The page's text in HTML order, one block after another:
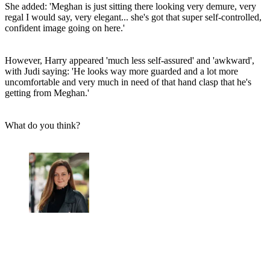
She added: 'Meghan is just sitting there looking very demure, very
regal I would say, very elegant... she's got that super self-controlled,
confident image going on here.'
However, Harry appeared 'much less self-assured' and 'awkward',
with Judi saying: 'He looks way more guarded and a lot more
uncomfortable and very much in need of that hand clasp that he's
getting from Meghan.'
What do you think?